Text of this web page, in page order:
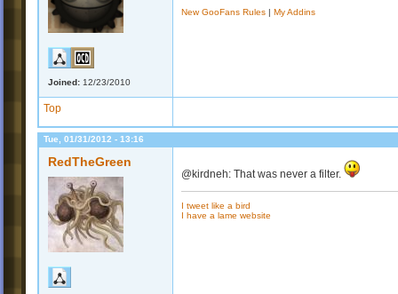
Joined: 12/23/2010
New GooFans Rules | My Addins
Top
Tue, 01/31/2012 - 13:16
RedTheGreen
@kirdneh: That was never a filter.
I tweet like a bird
I have a lame website